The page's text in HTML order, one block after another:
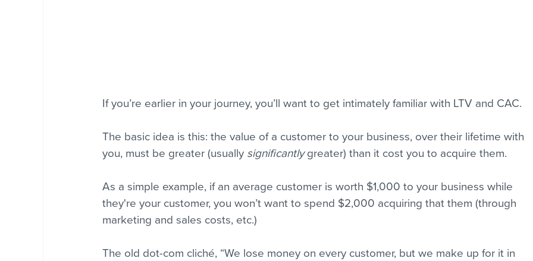
If you’re earlier in your journey, you’ll want to get intimately familiar with LTV and CAC.
The basic idea is this: the value of a customer to your business, over their lifetime with
you, must be greater (usually significantly greater) than it cost you to acquire them.
As a simple example, if an average customer is worth $1,000 to your business while
they're your customer, you won’t want to spend $2,000 acquiring that them (through
marketing and sales costs, etc.)
The old dot-com cliché, “We lose money on every customer, but we make up for it in